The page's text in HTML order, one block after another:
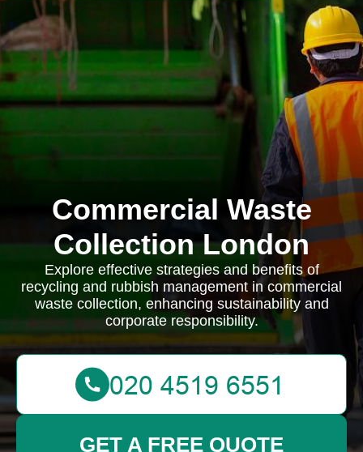
Commercial Waste
Collection London
Explore effective strategies and benefits of
recycling and rubbish management in commercial
waste collection, enhancing sustainability and
corporate responsibility.
GET A FREE QUOTE